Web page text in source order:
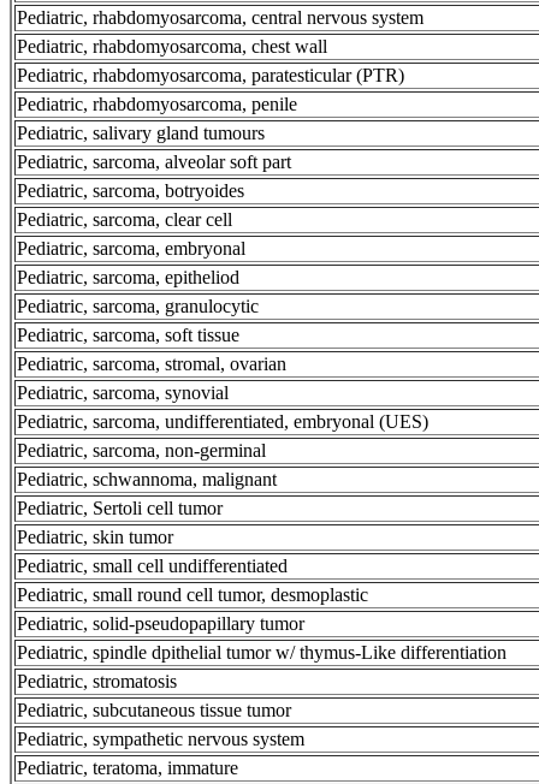
Pediatric, rhabdomyosarcoma, central nervous system
Pediatric, rhabdomyosarcoma, chest wall
Pediatric, rhabdomyosarcoma, paratesticular (PTR)
Pediatric, rhabdomyosarcoma, penile
Pediatric, salivary gland tumours
Pediatric, sarcoma, alveolar soft part
Pediatric, sarcoma, botryoides
Pediatric, sarcoma, clear cell
Pediatric, sarcoma, embryonal
Pediatric, sarcoma, epitheliod
Pediatric, sarcoma, granulocytic
Pediatric, sarcoma, soft tissue
Pediatric, sarcoma, stromal, ovarian
Pediatric, sarcoma, synovial
Pediatric, sarcoma, undifferentiated, embryonal (UES)
Pediatric, sarcoma, non-germinal
Pediatric, schwannoma, malignant
Pediatric, Sertoli cell tumor
Pediatric, skin tumor
Pediatric, small cell undifferentiated
Pediatric, small round cell tumor, desmoplastic
Pediatric, solid-pseudopapillary tumor
Pediatric, spindle dpithelial tumor w/ thymus-Like differentiation
Pediatric, stromatosis
Pediatric, subcutaneous tissue tumor
Pediatric, sympathetic nervous system
Pediatric, teratoma, immature